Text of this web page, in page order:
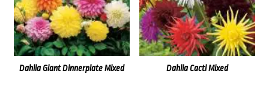
Dahlia Cacti Mixed
Dahlia Giant Dinnerplate Mixed